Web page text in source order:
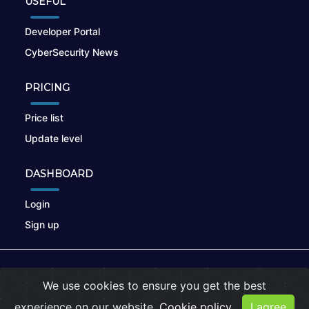
Developer Portal
CyberSecurity News
PRICING
Price list
Update level
DASHBOARD
Login
Sign up
Privacy Policy |Cookies
We use cookies to ensure you get the best